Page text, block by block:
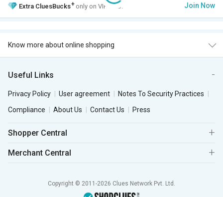
Extra CluesBucks+ only on VIP Club. Join Now
Know more about online shopping
Useful Links
Privacy Policy User agreement
Notes To Security Practices
Compliance
About Us Contact Us Press
Shopper Central
Merchant Central
Copyright © 2011-2026 Clues Network Pvt. Ltd.